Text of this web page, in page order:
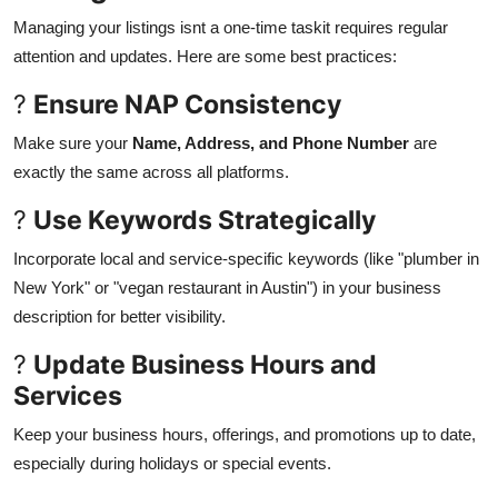
Managing your listings isnt a one-time taskit requires regular
attention and updates. Here are some best practices:
? Ensure NAP Consistency
Make sure your Name, Address, and Phone Number are
exactly the same across all platforms.
? Use Keywords Strategically
Incorporate local and service-specific keywords (like "plumber in
New York" or "vegan restaurant in Austin") in your business
description for better visibility.
? Update Business Hours and
Services
Keep your business hours, offerings, and promotions up to date,
especially during holidays or special events.